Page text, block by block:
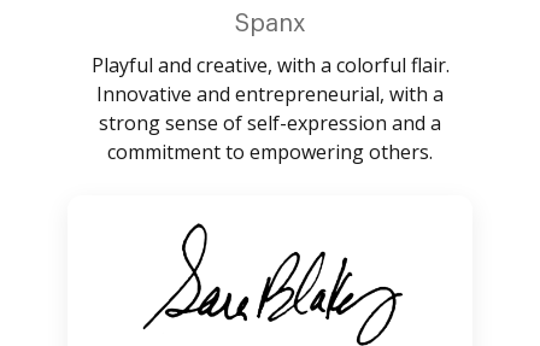
Spanx
Playful and creative, with a colorful flair.
Innovative and entrepreneurial, with a
strong sense of self-expression and a
commitment to empowering others.